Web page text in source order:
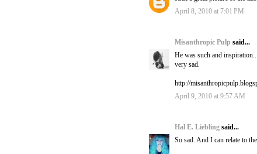
April 8, 2010 at 7:01 PM
Misanthropic Pulp said...
He was such and inspiration...
very sad.
http://
April 9, 2010 at 9:57 AM
Hal E. Liebling said...
So sad. And I can relate to